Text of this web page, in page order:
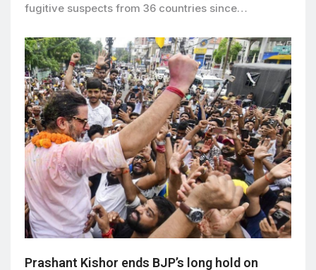
fugitive suspects from 36 countries since…
Prashant Kishor ends BJP’s long hold on